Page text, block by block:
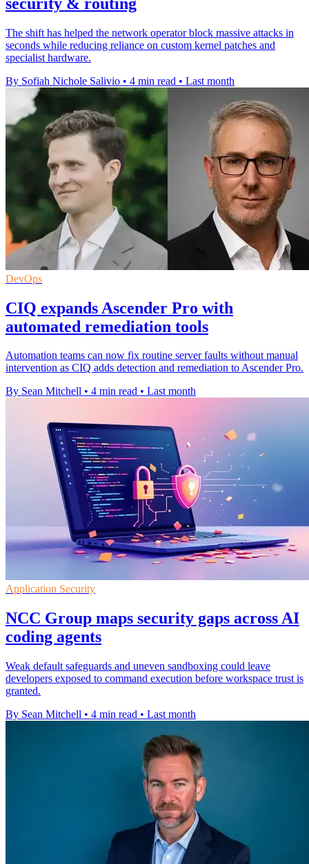
The shift has helped the network operator block massive attacks in
seconds while reducing reliance on custom kernel patches and
specialist hardware.
By Sofiah Nichole Salivio • 4 min read • Last month
DevOps
CIQ expands Ascender Pro with
automated remediation tools
Automation teams can now fix routine server faults without manual
intervention as CIQ adds detection and remediation to Ascender Pro.
By Sean Mitchell • 4 min read • Last month
Application Security
NCC Group maps security gaps across AI
coding agents
Weak default safeguards and uneven sandboxing could leave
developers exposed to command execution before workspace trust is
granted.
By Sean Mitchell • 4 min read • Last month